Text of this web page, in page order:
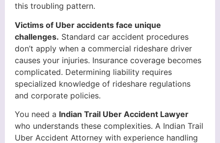
this troubling pattern.
Victims of Uber accidents face unique
challenges. Standard car accident procedures
don’t apply when a commercial rideshare driver
causes your injuries. Insurance coverage becomes
complicated. Determining liability requires
specialized knowledge of rideshare regulations
and corporate policies.
You need a Indian Trail Uber Accident Lawyer
who understands these complexities. A Indian Trail
Uber Accident Attorney with experience handling